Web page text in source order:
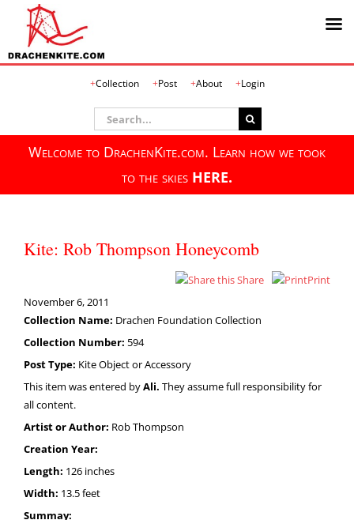
Collection Post About Login
Search
for:
Welcome to DrachenKite.com. Learn how we took
to the skies HERE.
Kite: Rob Thompson Honeycomb
Share
Print
November 6, 2011
Collection Name: Drachen Foundation Collection
Collection Number: 594
Post Type: Kite Object or Accessory
This item was entered byAli. They assume full responsibility for
all content.
Artist or Author: Rob Thompson
Creation Year:
Length: 126 inches
Width: 13.5 feet
Summay: